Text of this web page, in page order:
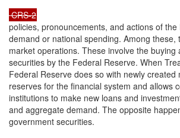
CRS-2
policies, pronouncements, and actions of
demand or national spending. Among
market operations. These involve the
securities by the Federal Reserve. When
Federal Reserve does so with newly
reserves for the financial system and allows
institutions to make new loans and
and aggregate demand. The opposite
government securities.